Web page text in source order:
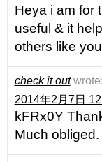
Heya i am for
useful & it
others like
check it out wrote:
2014年2月7日
kFRx0Y
Much obliged.